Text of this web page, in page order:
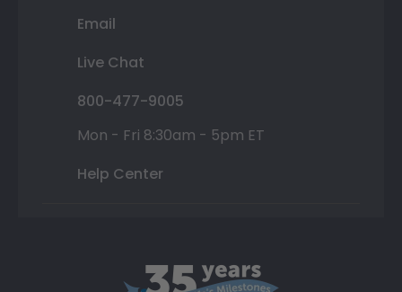
Email
Live Chat
800-477-9005
Mon - Fri 8:30am - 5pm ET
Help Center